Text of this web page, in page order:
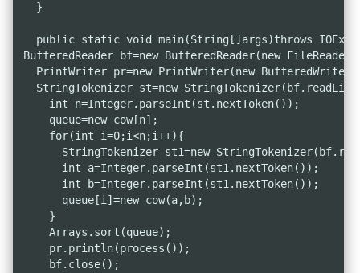
  }
public static void main(String[]args)throws
BufferedReader bf=new BufferedReader(new
PrintWriter pr=new PrintWriter(new
StringTokenizer st=new
    int n=Integer.parseInt(st.nextToken());
    queue=new cow[n];
    for(int i=0;i<n;i++){
StringTokenizer st1=new
      int a=Integer.parseInt(st1.nextToken());
      int b=Integer.parseInt(st1.nextToken());
      queue[i]=new cow(a,b);
    }
    Arrays.sort(queue);
    pr.println(process());
    bf.close();